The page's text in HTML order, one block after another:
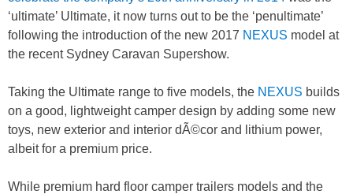
‘ultimate’ Ultimate, it now turns out to be the ‘penultimate’
following the introduction of the new 2017 NEXUS model at
the recent Sydney Caravan Supershow.
Taking the Ultimate range to five models, the NEXUS builds
on a good, lightweight camper design by adding some new
toys, new exterior and interior dÃ©cor and lithium power,
albeit for a premium price.
While premium hard floor camper trailers models and the